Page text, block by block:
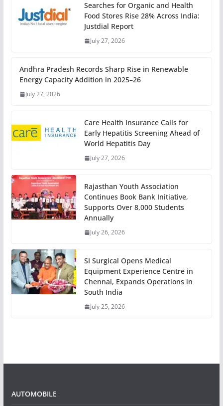
Searches for Organic and Health
Food Stores Rise 28% Across India:
Justdial Report
July 27, 2026
Andhra Pradesh Records Sharp Rise in Renewable
Energy Capacity Addition in 2025–26
July 27, 2026
Care Health Insurance Calls for
Early Hepatitis Screening Ahead of
World Hepatitis Day
July 27, 2026
Rajasthan Youth Association
Continues Book Bank Initiative,
Supports Over 8,000 Students
Annually
July 26, 2026
SI Surgical Opens Medical
Equipment Experience Centre in
Chennai, Expands Operations in
South India
July 25, 2026
AUTOMOBILE